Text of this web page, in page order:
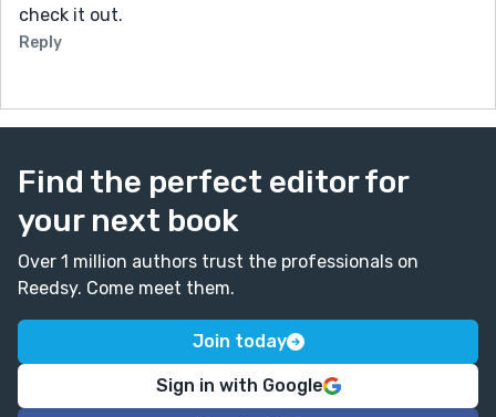
check it out.
Reply
Find the perfect editor for
your next book
Over 1 million authors trust the professionals on
Reedsy. Come meet them.
Join today
Sign in with Google